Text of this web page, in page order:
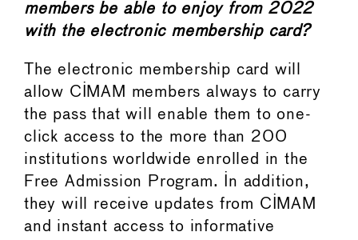
members be able to enjoy from 2022
with the electronic membership card?
The electronic membership card will
allow CIMAM members always to carry
the pass that will enable them to one-
click access to the more than 200
institutions worldwide enrolled in the
Free Admission Program. In addition,
they will receive updates from CIMAM
and instant access to informative